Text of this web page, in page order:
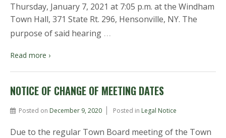
Thursday, January 7, 2021 at 7:05 p.m. at the Windham
Town Hall, 371 State Rt. 296, Hensonville, NY. The
purpose of said hearing …
Read more ›
NOTICE OF CHANGE OF MEETING DATES
Posted on December 9, 2020 Posted in Legal Notice
Due to the regular Town Board meeting of the Town